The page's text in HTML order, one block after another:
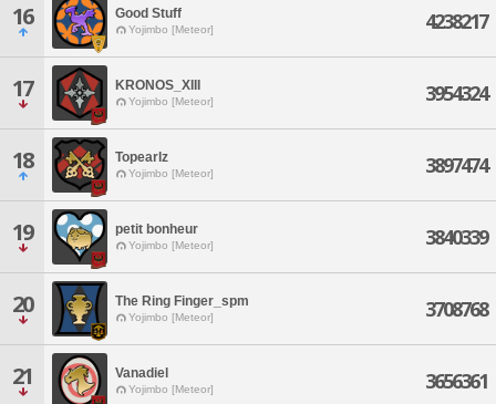
16 Good Stuff
Yojimbo [Meteor] 4238217
17 KRONOS_XIII
Yojimbo [Meteor] 3954324
18 Topearlz
Yojimbo [Meteor] 3897474
19 petit bonheur
Yojimbo [Meteor] 3840339
20 The Ring Finger_spm
Yojimbo [Meteor] 3708768
21 Vanadiel
Yojimbo [Meteor] 3656361